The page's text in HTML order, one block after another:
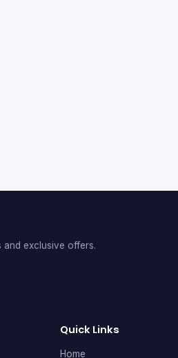
exclusive offers.
Quick Links
Home